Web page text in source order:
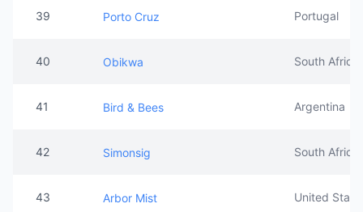
39 Porto Cruz Portugal
40 Obikwa South Africa
41 Bird & Bees Argentina
42 Simonsig South Africa
43 Arbor Mist United